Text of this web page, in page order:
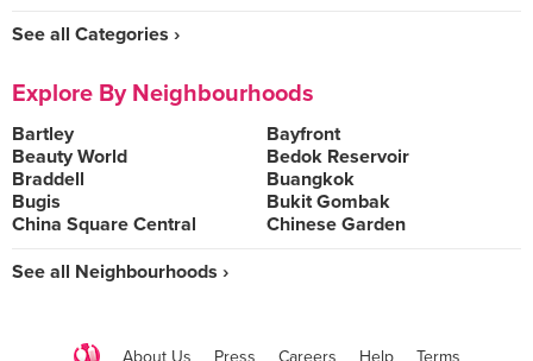
See all Categories ›
Explore By Neighbourhoods
Bartley
Bayfront
Beauty World
Bedok Reservoir
Braddell
Buangkok
Bugis
Bukit Gombak
China Square Central
Chinese Garden
See all Neighbourhoods ›
About Us Press Careers Help Terms